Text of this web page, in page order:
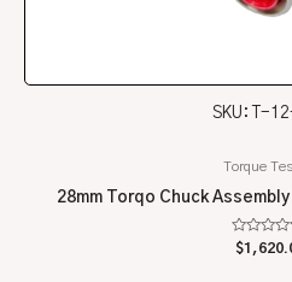
SKU: T-
Torque
28mm Torqo Chuck
Rated
0
$